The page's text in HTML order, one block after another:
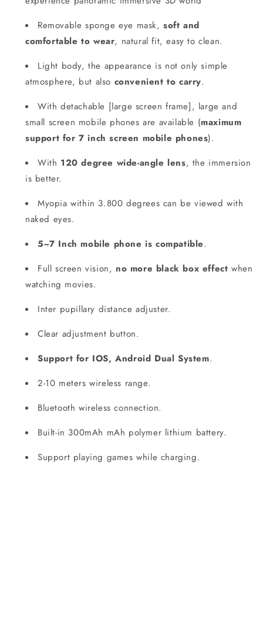
Removable sponge eye mask,soft and
comfortable to wear, natural fit, easy to clean.
Light body, the appearance is not only simple
atmosphere, but also convenient to carry.
With detachable [large screen frame], large and
small screen mobile phones are available (maximum
support for 7 inch screen mobile phones).
With 120 degree wide-angle lens, the immersion
is better.
Myopia within 3.800 degrees can be viewed with
naked eyes.
5~7 Inch mobile phone is compatible.
Full screen vision, no more black box effect when
watching movies.
Inter pupillary distance adjuster.
Clear adjustment button.
Support for IOS, Android Dual System.
2-10 meters wireless range.
Bluetooth wireless connection.
Built-in 300mAh mAh polymer lithium battery.
Support playing games while charging.